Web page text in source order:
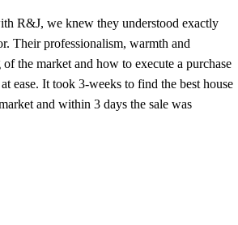
R&J, we knew they understood exactly
Their professionalism, warmth and
the market and how to execute a purchase
ease. It took 3-weeks to find the best house
and within 3 days the sale was